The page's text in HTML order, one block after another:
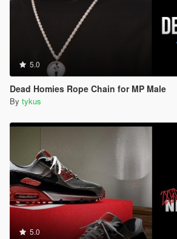
5.0
Dead Homies Rope Chain for MP Male
By tykus
5.0